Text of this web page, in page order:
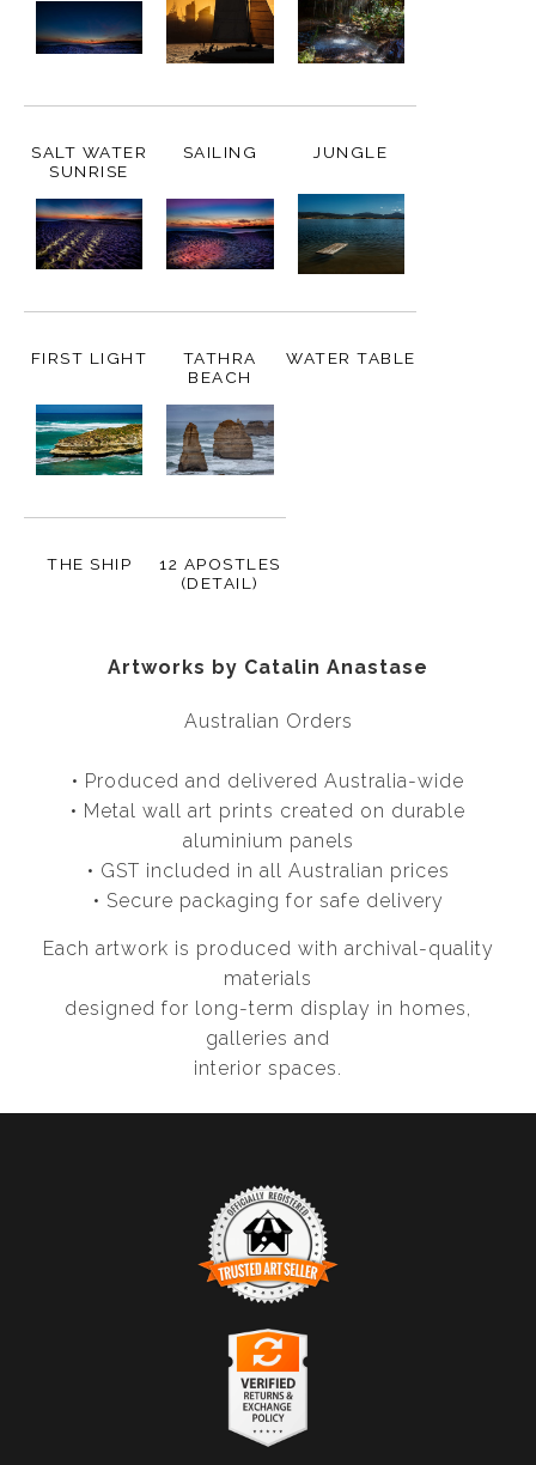
SALT WATER
SUNRISE
SAILING JUNGLE
FIRST LIGHT
TATHRA
BEACH
WATER TABLE
THE SHIP
12 APOSTLES
(DETAIL)
Artworks by Catalin Anastase
Australian Orders
• Produced and delivered Australia-wide
• Metal wall art prints created on durable
aluminium panels
• GST included in all Australian prices
• Secure packaging for safe delivery
Each artwork is produced with archival-quality
materials
designed for long-term display in homes,
galleries and
interior spaces.
TRUSTED ART SELLER
The presence of this badge signifies that this business
has officially registered with the
and has an established track record of